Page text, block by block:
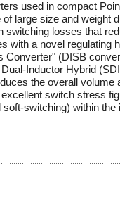
used in compact
large size and
switching losses that
with a novel regulating
Converter" (DISB
Inductor Hybrid
the overall
switch stress
switching) within